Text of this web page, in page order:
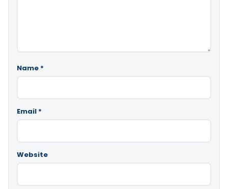
Name *
Email *
Website